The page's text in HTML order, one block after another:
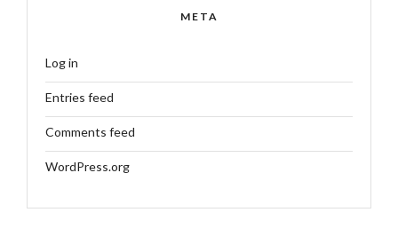
META
Log in
Entries feed
Comments feed
WordPress.org